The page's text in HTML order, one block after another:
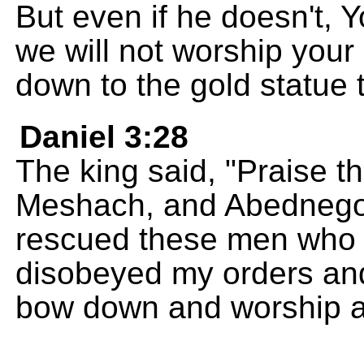
But even if he doesn't,
we will not worship
down to the gold statue
Daniel 3:28
The king said, "Praise
Meshach, and
rescued these men
disobeyed my orders
bow down and worship